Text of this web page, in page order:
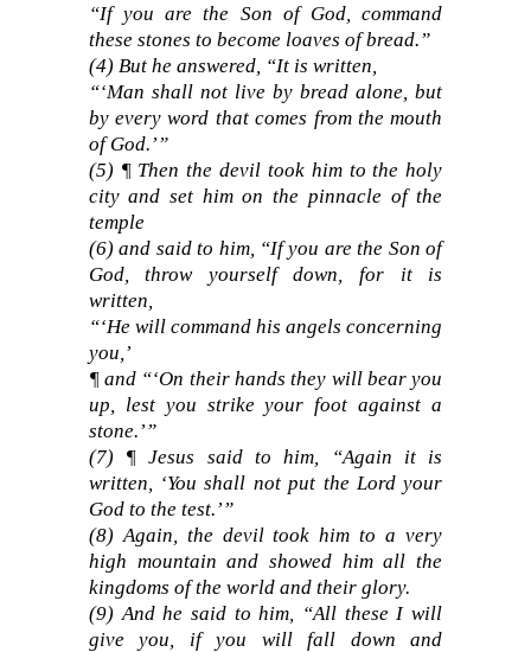
“If you are the Son of God, command
these stones to become loaves of bread.”
(4) But he answered, “It is written,
“‘Man shall not live by bread alone, but
by every word that comes from the mouth
of God.’”
(5) ¶ Then the devil took him to the holy
city and set him on the pinnacle of the
temple
(6) and said to him, “If you are the Son of
God, throw yourself down, for it is
written,
“‘He will command his angels concerning
you,’
¶ and “‘On their hands they will bear you
up, lest you strike your foot against a
stone.’”
(7) ¶ Jesus said to him, “Again it is
written, ‘You shall not put the Lord your
God to the test.’”
(8) Again, the devil took him to a very
high mountain and showed him all the
kingdoms of the world and their glory.
(9) And he said to him, “All these I will
give you, if you will fall down and